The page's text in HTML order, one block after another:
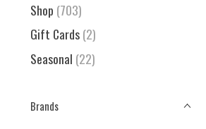
Shop (703)
Gift Cards(2)
Seasonal (22)
Brands